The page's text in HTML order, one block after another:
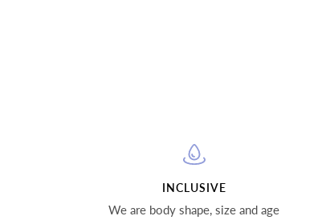
INCLUSIVE
We are body shape, size and age